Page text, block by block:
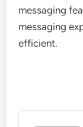
messaging
messaging
efficient.